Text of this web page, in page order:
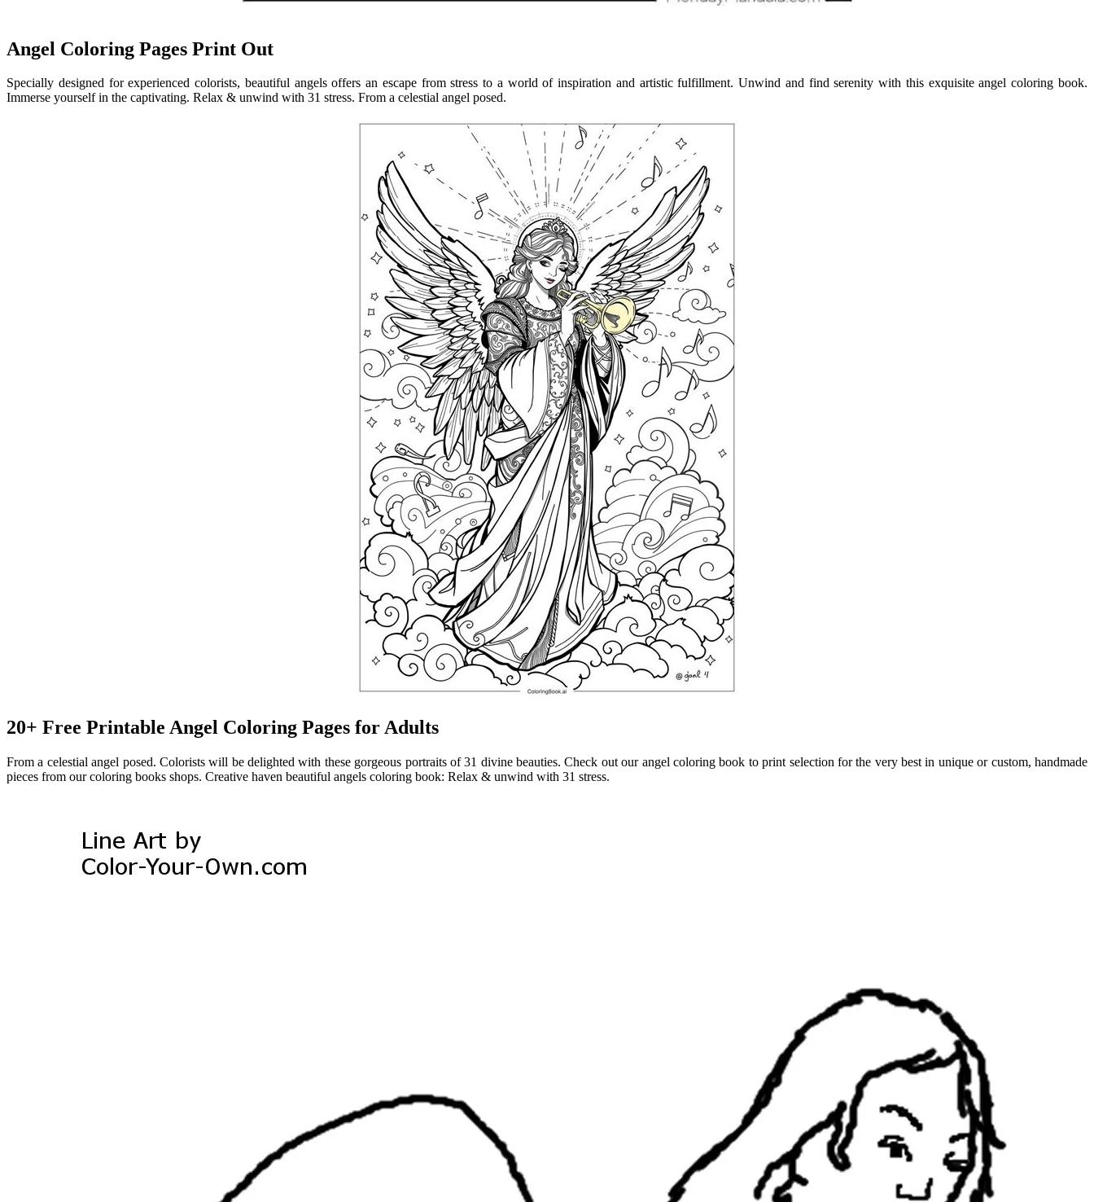
Angel Coloring Pages Print Out
Specially designed for experienced colorists, beautiful angels offers an escape from stress to a world of inspiration and artistic fulfillment. Unwind and find serenity with this exquisite angel coloring book.
Immerse yourself in the captivating. Relax & unwind with 31 stress. From a celestial angel posed.
20+ Free Printable Angel Coloring Pages for Adults
From a celestial angel posed. Colorists will be delighted with these gorgeous portraits of 31 divine beauties. Check out our angel coloring book to print selection for the very best in unique or custom, handmade
pieces from our coloring books shops. Creative haven beautiful angels coloring book: Relax & unwind with 31 stress.